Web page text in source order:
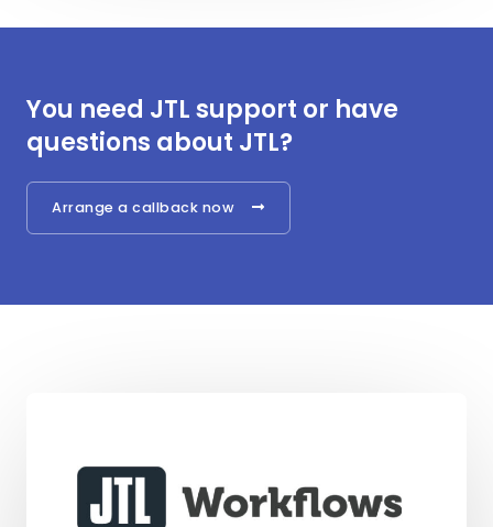
You need JTL support or have
questions about JTL?
Arrange a callback now